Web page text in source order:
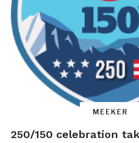
MEEKER
250/150 celebration